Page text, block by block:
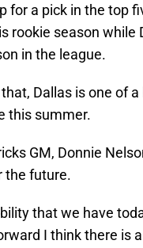
for a pick in the top
rookie season
in the league.
Dallas is one of
this summer.
GM, Donnie
the future.
that we have
I think there is